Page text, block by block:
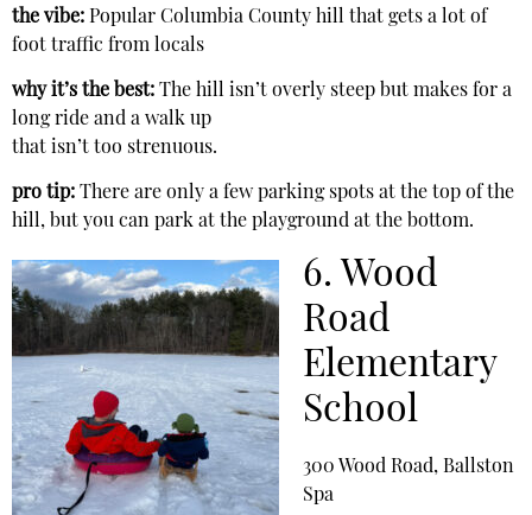
the vibe: Popular Columbia County hill that gets a lot of
foot traffic from locals
why it’s the best: The hill isn’t overly steep but makes for a
long ride and a walk up
that isn’t too strenuous.
pro tip: There are only a few parking spots at the top of the
hill, but you can park at the playground at the bottom.
6. Wood
Road
Elementary
School
300 Wood Road, Ballston
Spa